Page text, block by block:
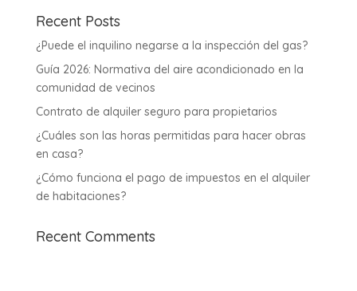
Recent Posts
¿Puede el inquilino negarse a la inspección del gas?
Guía 2026: Normativa del aire acondicionado en la
comunidad de vecinos
Contrato de alquiler seguro para propietarios
¿Cuáles son las horas permitidas para hacer obras
en casa?
¿Cómo funciona el pago de impuestos en el alquiler
de habitaciones?
Recent Comments